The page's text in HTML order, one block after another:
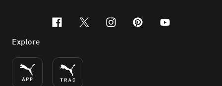
facebook
x-twitter
instagram
pinterest
youtube
Explore